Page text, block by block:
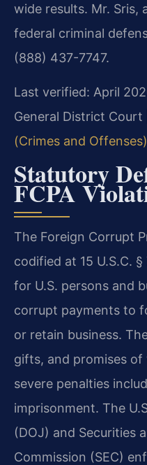
wide results. Mr. Sris,
federal criminal
(888) 437-7747.
Last verified: April
General District Court |
(Crimes and Offenses)
Statutory
FCPA
The Foreign Corrupt
codified at 15 U.S.C.
for U.S. persons and
corrupt payments to
or retain business.
gifts, and promises of
severe penalties
imprisonment. The
(DOJ) and Securities
Commission (SEC)